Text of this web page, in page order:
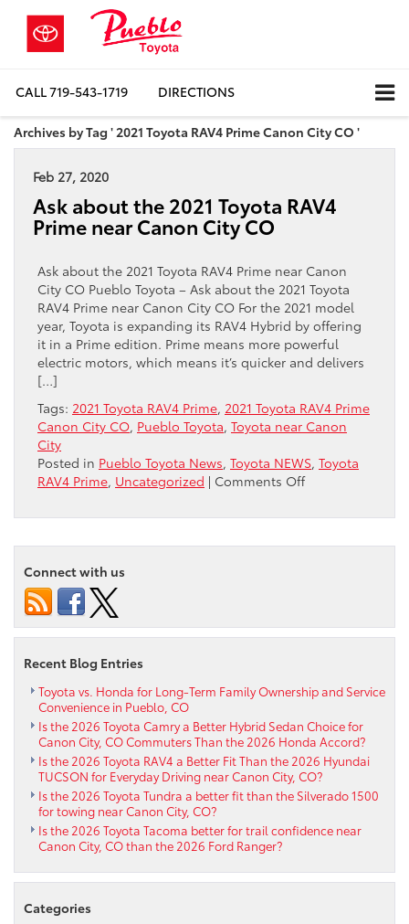
CALL719-543-1719 DIRECTIONS
Archives by Tag ' 2021 Toyota RAV4 Prime Canon City CO '
Feb 27, 2020
Ask about the 2021 Toyota RAV4
Prime near Canon City CO
Ask about the 2021 Toyota RAV4 Prime near Canon
City CO Pueblo Toyota – Ask about the 2021 Toyota
RAV4 Prime near Canon City CO For the 2021 model
year, Toyota is expanding its RAV4 Hybrid by offering
it in a Prime edition. Prime means more powerful
electric motors, which means it’s quicker and delivers
[…]
Tags: 2021 Toyota RAV4 Prime, 2021 Toyota RAV4 Prime
Canon City CO, Pueblo Toyota, Toyota near Canon
City
Posted in Pueblo Toyota News, Toyota NEWS, Toyota
RAV4 Prime, Uncategorized | Comments Offon
about
near
Connect with us
Recent Blog Entries
Toyota vs. Honda for Long-Term Family Ownership and Service
Convenience in Pueblo, CO
Is the 2026 Toyota Camry a Better Hybrid Sedan Choice for
Canon City, CO Commuters Than the 2026 Honda Accord?
Is the 2026 Toyota RAV4 a Better Fit Than the 2026 Hyundai
TUCSON for Everyday Driving near Canon City, CO?
Is the 2026 Toyota Tundra a better fit than the Silverado 1500
for towing near Canon City, CO?
Is the 2026 Toyota Tacoma better for trail confidence near
Canon City, CO than the 2026 Ford Ranger?
Categories